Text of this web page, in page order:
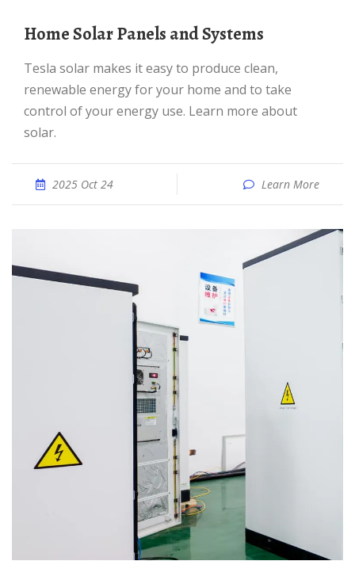
Home Solar Panels and Systems
Tesla solar makes it easy to produce clean,
renewable energy for your home and to take
control of your energy use. Learn more about
solar.
2025 Oct 24 Learn More